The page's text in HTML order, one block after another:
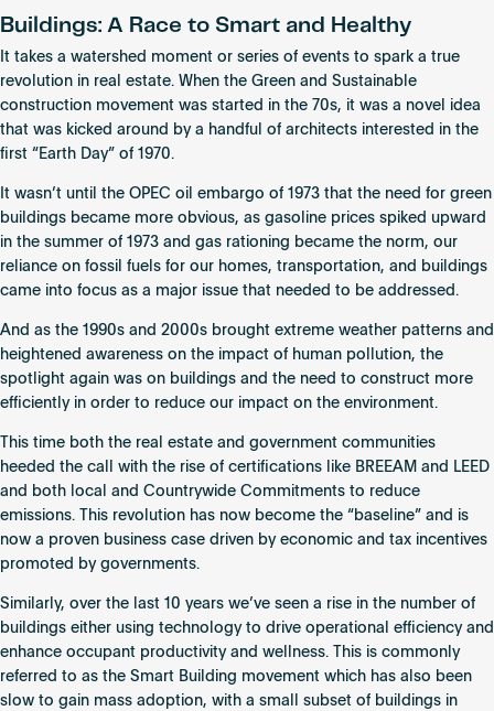
Buildings: A Race to Smart and Healthy
It takes a watershed moment or series of events to spark a true
revolution in real estate. When the Green and Sustainable
construction movement was started in the 70s, it was a novel idea
that was kicked around by a handful of architects interested in the
first “Earth Day” of 1970.
It wasn’t until the OPEC oil embargo of 1973 that the need for green
buildings became more obvious, as gasoline prices spiked upward
in the summer of 1973 and gas rationing became the norm, our
reliance on fossil fuels for our homes, transportation, and buildings
came into focus as a major issue that needed to be addressed.
And as the 1990s and 2000s brought extreme weather patterns and
heightened awareness on the impact of human pollution, the
spotlight again was on buildings and the need to construct more
efficiently in order to reduce our impact on the environment.
This time both the real estate and government communities
heeded the call with the rise of certifications like BREEAM and LEED
and both local and Countrywide Commitments to reduce
emissions. This revolution has now become the “baseline” and is
now a proven business case driven by economic and tax incentives
promoted by governments.
Similarly, over the last 10 years we’ve seen a rise in the number of
buildings either using technology to drive operational efficiency and
enhance occupant productivity and wellness. This is commonly
referred to as the Smart Building movement which has also been
slow to gain mass adoption, with a small subset of buildings in